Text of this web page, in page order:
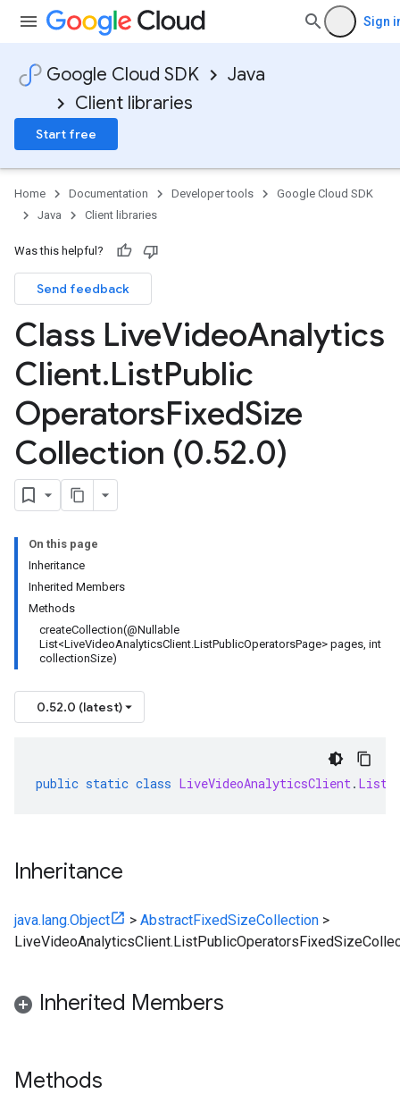
Sign
Google Cloud SDK
Java
Client libraries
Start free
Home Documentation Developer tools
Google Cloud SDK
Java
Client libraries
Was this helpful?
Send feedback
Class LiveVideoAnalytics
Client.ListPublic
OperatorsFixedSize
Collection (0.52.0)
On this page
Inheritance
Inherited Members
Methods
createCollection(@Nullable
List<LiveVideoAnalyticsClient.ListPublicOperatorsPage> pages, int
collectionSize)
0.52.0 (latest)
public static class LiveVideoAnalyticsClient.
Inheritance
java.lang.Object > AbstractFixedSizeCollection >
Inherited Members
Methods